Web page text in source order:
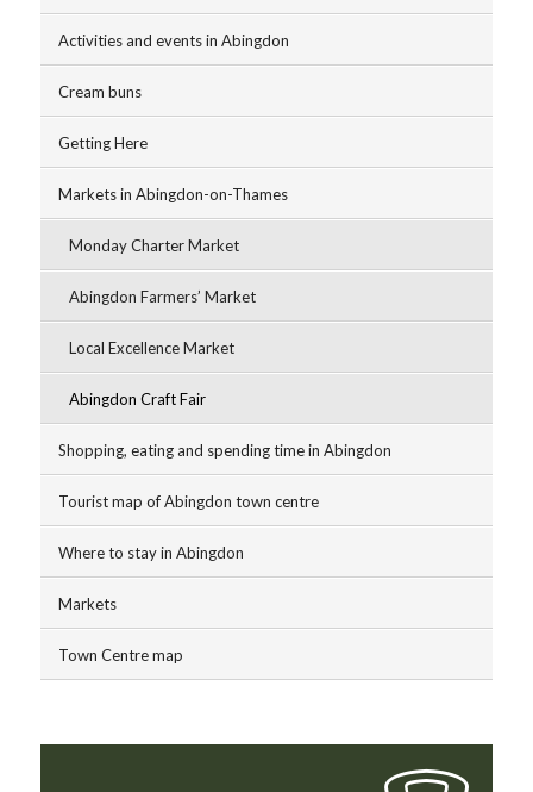
Activities and events in Abingdon
Cream buns
Getting Here
Markets in Abingdon-on-Thames
Monday Charter Market
Abingdon Farmers’ Market
Local Excellence Market
Abingdon Craft Fair
Shopping, eating and spending time in Abingdon
Tourist map of Abingdon town centre
Where to stay in Abingdon
Markets
Town Centre map